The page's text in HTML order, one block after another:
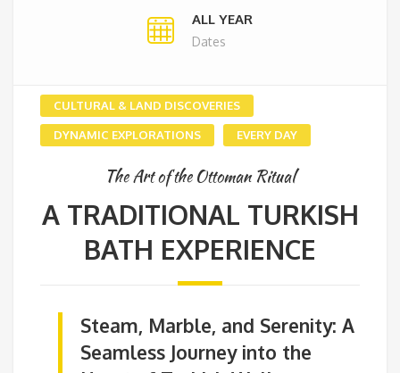
ALL YEAR
Dates
CULTURAL & LAND DISCOVERIES
DYNAMIC EXPLORATIONS EVERY DAY
The Art of the Ottoman Ritual
A TRADITIONAL TURKISH
BATH EXPERIENCE
Steam, Marble, and Serenity: A
Seamless Journey into the